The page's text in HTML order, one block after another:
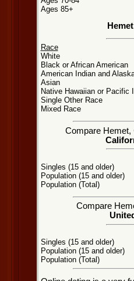
Ages 85+
Race
White
Black or African American
American Indian and
Asian
Native Hawaiian or Pacific
Single Other Race
Mixed Race
Compare Hemet,
Singles (15 and older)
Population (15 and older)
Population (Total)
Compare
Singles (15 and older)
Population (15 and older)
Population (Total)